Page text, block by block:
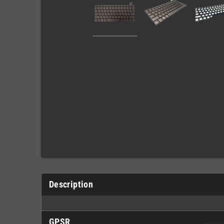
Description
GPSR